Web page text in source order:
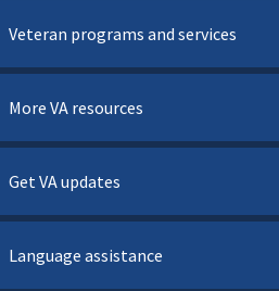
Veteran programs and services
More VA resources
Get VA updates
Language assistance